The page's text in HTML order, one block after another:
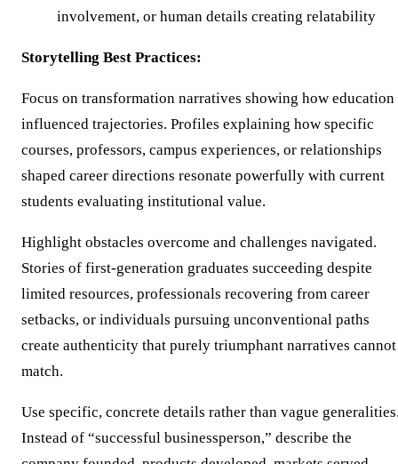
involvement, or human details creating relatability
Storytelling Best Practices:
Focus on transformation narratives showing how education
influenced trajectories. Profiles explaining how specific
courses, professors, campus experiences, or relationships
shaped career directions resonate powerfully with current
students evaluating institutional value.
Highlight obstacles overcome and challenges navigated.
Stories of first-generation graduates succeeding despite
limited resources, professionals recovering from career
setbacks, or individuals pursuing unconventional paths
create authenticity that purely triumphant narratives cannot
match.
Use specific, concrete details rather than vague
Instead of “successful businessperson,” describe the